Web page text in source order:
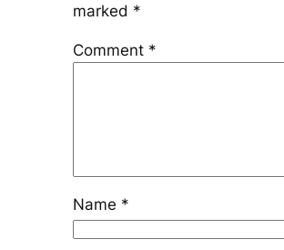
marked *
Comment *
Name *